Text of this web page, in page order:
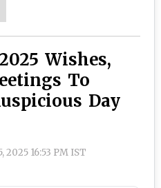
Wishes,
To
Day
2025 16:53 PM IST